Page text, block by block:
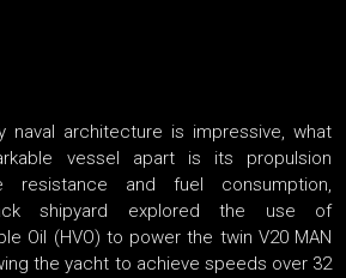
naval architecture is impressive, what
vessel apart is its propulsion
resistance and fuel consumption,
shipyard explored the use of
Oil (HVO) to power the twin V20 MAN
the yacht to achieve speeds over 32